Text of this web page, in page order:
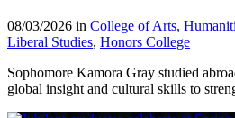
08/03/2026 in College of Arts,
Liberal Studies, Honors College
Sophomore Kamora Gray studied
global insight and cultural skills to